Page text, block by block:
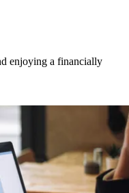
enjoying a financially